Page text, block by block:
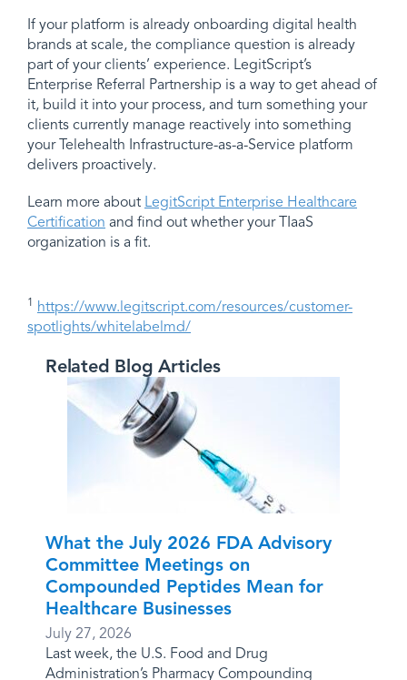
If your platform is already onboarding digital health
brands at scale, the compliance question is already
part of your clients’ experience. LegitScript’s
Enterprise Referral Partnership is a way to get ahead of
it, build it into your process, and turn something your
clients currently manage reactively into something
your Telehealth Infrastructure-as-a-Service platform
delivers proactively.
Learn more about LegitScript Enterprise Healthcare
Certification and find out whether your TIaaS
organization is a fit.
1 https://www.legitscript.com/resources/customer-
spotlights/whitelabelmd/
Related Blog Articles
What the July 2026 FDA Advisory
Committee Meetings on
Compounded Peptides Mean for
Healthcare Businesses
July 27, 2026
Last week, the U.S. Food and Drug
Administration’s Pharmacy Compounding